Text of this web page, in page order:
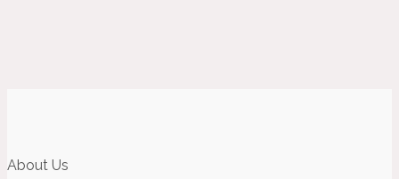
About Us